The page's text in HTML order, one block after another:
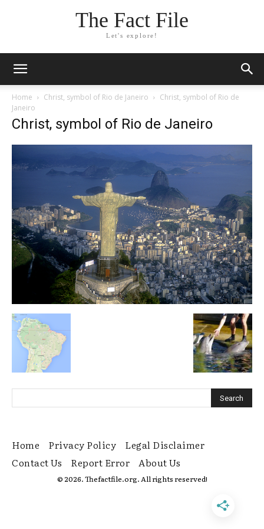
The Fact File
Let's explore!
Home Christ, symbol of Rio de Janeiro
Christ, symbol of Rio de
Janeiro
Christ, symbol of Rio de Janeiro
Home Privacy Policy
Legal Disclaimer
Contact Us
Report Error About Us
© 2026. Thefactfile.org. All rights reserved!